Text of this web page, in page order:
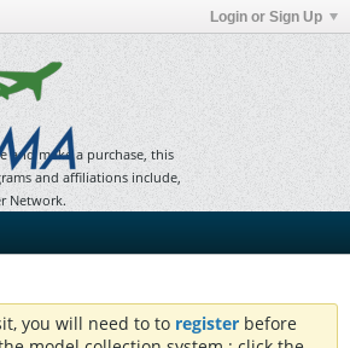
Login or Sign Up
and make a purchase, this
and affiliations include,
Network.
you will need to to register before